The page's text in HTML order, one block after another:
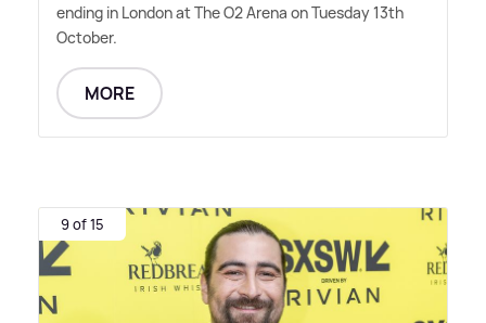
ending in London at The O2 Arena on Tuesday 13th
October.
MORE
9 of 15